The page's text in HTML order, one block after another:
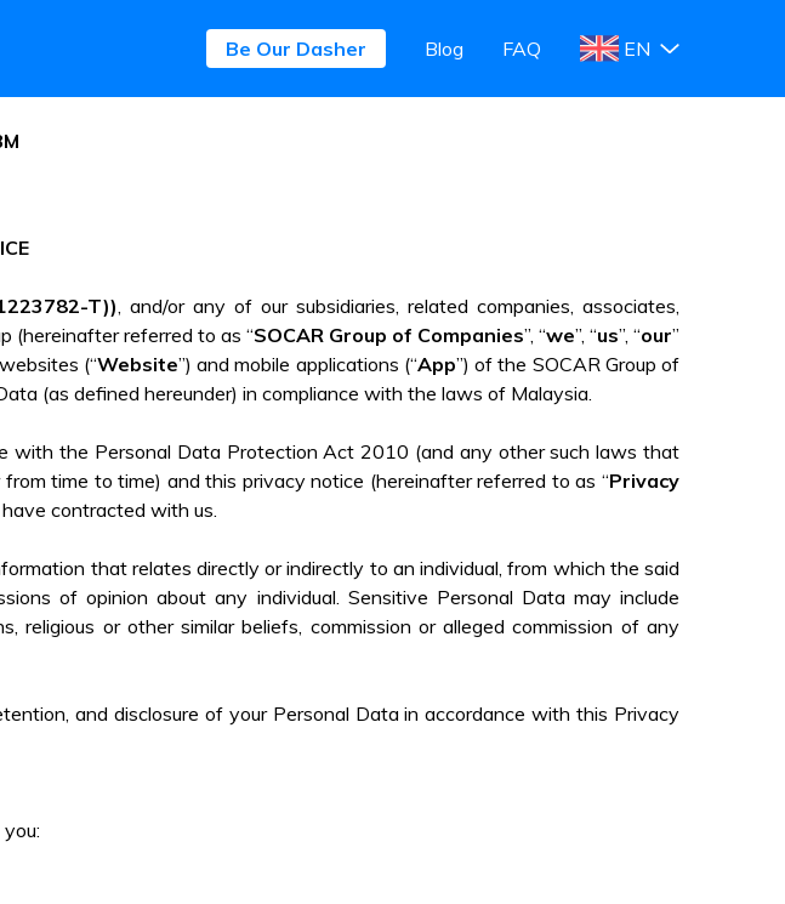
Be Our Dasher Blog FAQ EN
Be Our Dasher Blog FAQ EN
T)), and/or any of our subsidiaries, related companies, associates,
(hereinafter referred to as “SOCAR Group of Companies”, “we”, “us”, “our”
(“Website”) and mobile applications (“App”) of the SOCAR Group of
(as defined hereunder) in compliance with the laws of Malaysia.
with the Personal Data Protection Act 2010 (and any other such laws that
time to time) and this privacy notice (hereinafter referred to as “Privacy
contracted with us.
that relates directly or indirectly to an individual, from which the said
of opinion about any individual. Sensitive Personal Data may include
religious or other similar beliefs, commission or alleged commission of any
and disclosure of your Personal Data in accordance with this Privacy